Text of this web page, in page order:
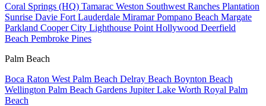
Coral Springs (HQ) Tamarac Weston Southwest Ranches Plantation
Sunrise Davie Fort Lauderdale MiramarPompano Beach Margate
Parkland Cooper City Lighthouse Point Hollywood Deerfield
Beach Pembroke Pines
Palm Beach
Boca Raton West Palm Beach Delray Beach Boynton Beach
Wellington Palm Beach Gardens JupiterLake Worth Royal Palm
Beach